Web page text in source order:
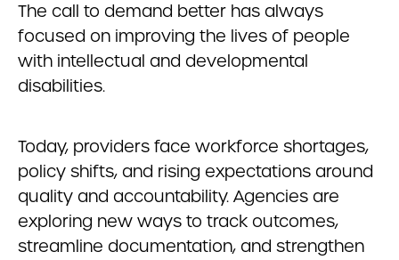
The call to demand better has always
focused on improving the lives of people
with intellectual and developmental
disabilities.
Today, providers face workforce shortages,
policy shifts, and rising expectations around
quality and accountability. Agencies are
exploring new ways to track outcomes,
streamline documentation, and strengthen